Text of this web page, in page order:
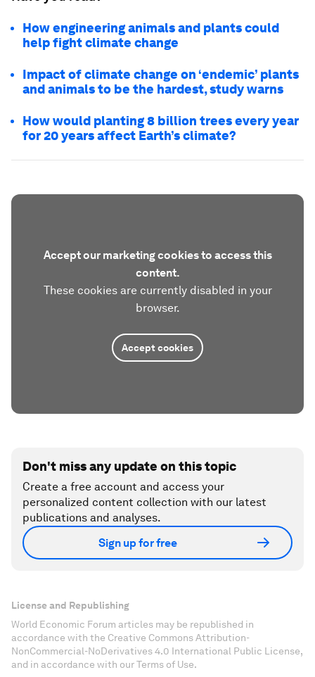
How engineering animals and plants could
help fight climate change
Impact of climate change on ‘endemic’ plants
and animals to be the hardest, study warns
How would planting 8 billion trees every year
for 20 years affect Earth’s climate?
Accept our marketing cookies to access this
content.
These cookies are currently disabled in your
browser.
Accept cookies
Don't miss any update on this topic
Create a free account and access your
personalized content collection with our latest
publications and analyses.
Sign up for free
License and Republishing
World Economic Forum articles may be republished in
accordance with the Creative Commons Attribution-
NonCommercial-NoDerivatives 4.0 International Public License,
and in accordance with our Terms of Use.